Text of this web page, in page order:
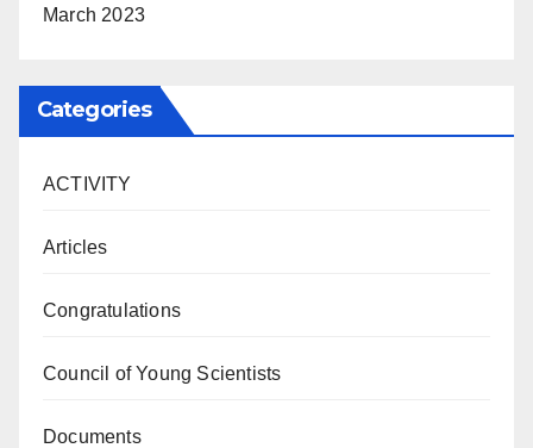
March 2023
Categories
ACTIVITY
Articles
Congratulations
Council of Young Scientists
Documents